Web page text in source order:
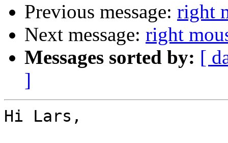
Previous message: right
Next message: right
Messages sorted by: [
]
Hi Lars,